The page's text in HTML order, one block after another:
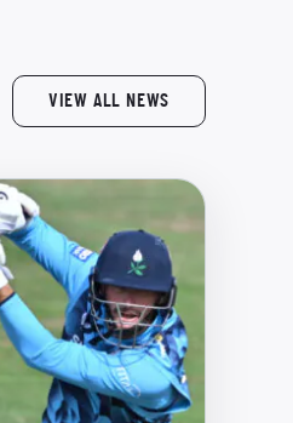
VIEW ALL NEWS